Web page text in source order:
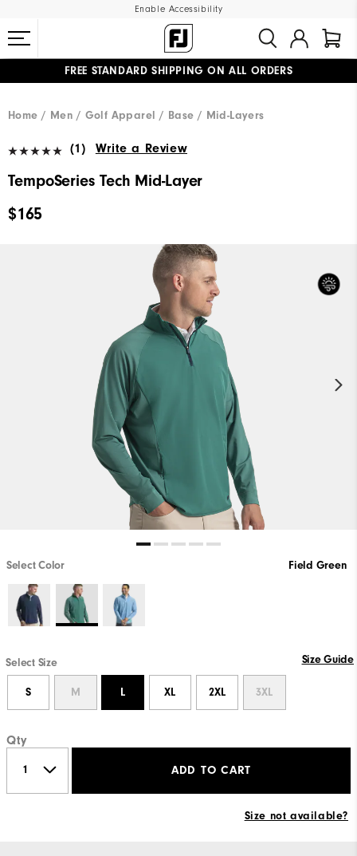
Enable Accessibility
FREE STANDARD SHIPPING ON ALL ORDERS
Home
Men Golf Apparel Base / Mid-Layers
(1) Write a Review
TempoSeries Tech Mid-Layer
$165
Select Color Field Green
Select Size Size Guide
S M L XL 2XL 3XL
Qty
ADD TO CART
Size not available?